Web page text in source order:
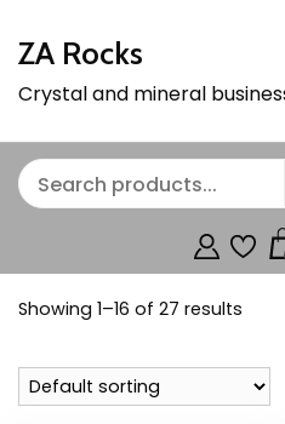
ZA Rocks
Crystal and mineral
Showing 1–16 of 27 results